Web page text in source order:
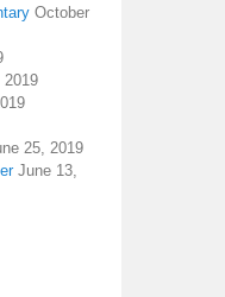
October
2019
25, 2019
June 13,